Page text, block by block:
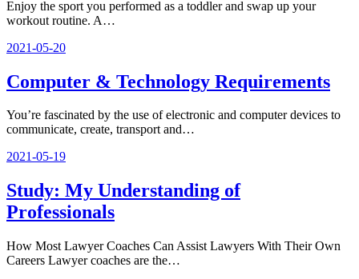
Enjoy the sport you performed as a toddler and swap up your
workout routine. A…
2021-05-20
Computer & Technology Requirements
You’re fascinated by the use of electronic and computer devices to
communicate, create, transport and…
2021-05-19
Study: My Understanding of
Professionals
How Most Lawyer Coaches Can Assist Lawyers With Their Own
Careers Lawyer coaches are the…